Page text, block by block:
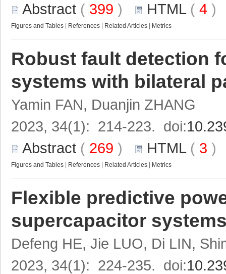
Abstract ( 399 ) HTML( 4
Figures and Tables References Related Articles Metrics
Robust fault detection
systems with bilateral
Yamin FAN, Duanjin ZHANG
2023, 34(1): 214-223. doi:
Abstract ( 269 ) HTML( 3
Figures and Tables References Related Articles Metrics
Flexible predictive
supercapacitor
Defeng HE, Jie LUO, Di LIN,
2023, 34(1): 224-235. doi: